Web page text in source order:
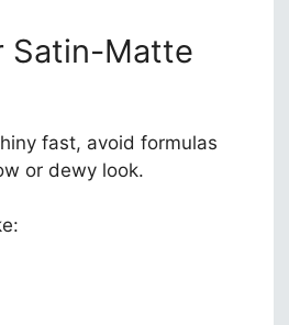
Satin-Matte
fast, avoid formulas
or dewy look.